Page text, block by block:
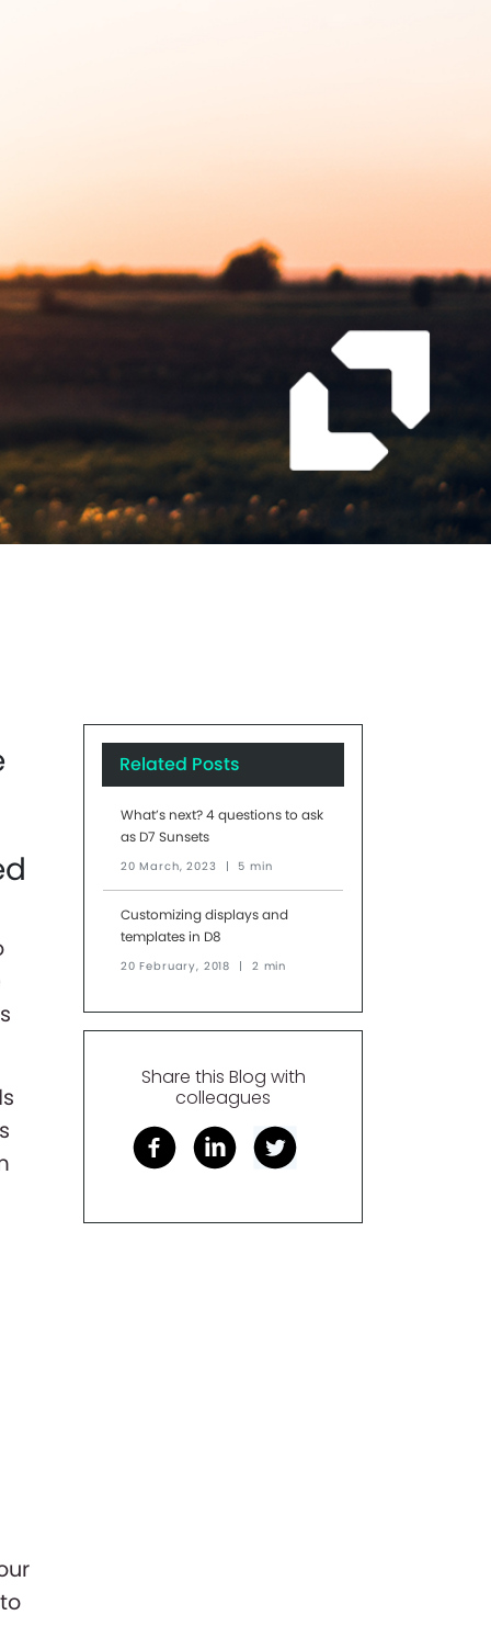
Related Posts
What’s next? 4 questions to ask
as D7 Sunsets
20 March, 2023 | 5 min
Customizing displays and
templates in D8
20 February, 2018 | 2 min
Share this Blog with
colleagues